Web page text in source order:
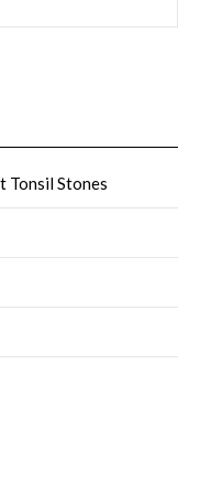
Tonsil Stones